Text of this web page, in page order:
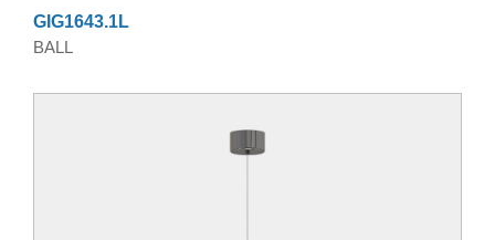
GIG1643.1L
BALL